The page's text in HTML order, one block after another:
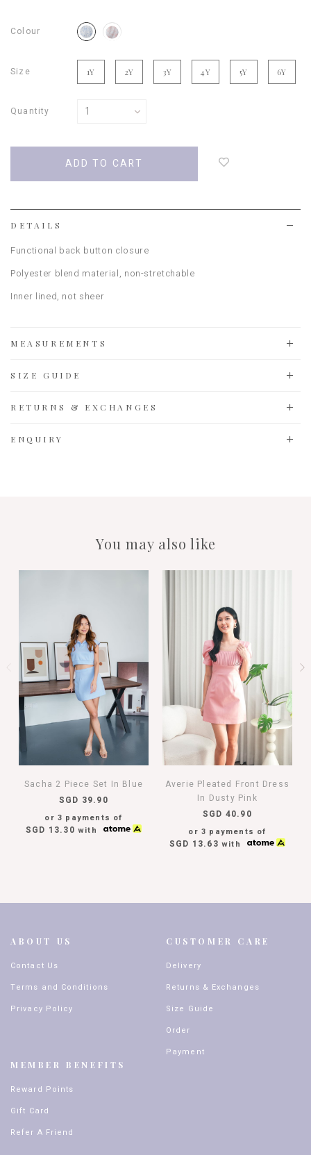
Colour
Size 1Y 2Y 3Y 4Y 5Y 6Y
Quantity
DETAILS
Functional back button closure
Polyester blend material, non-stretchable
Inner lined, not sheer
MEASUREMENTS
SIZE GUIDE
RETURNS & EXCHANGES
ENQUIRY
You may also like
Sacha 2 Piece Set In Blue
SGD 39.90
or 3 payments of
SGD 13.30 with
Averie Pleated Front Dress
In Dusty Pink
SGD 40.90
or 3 payments of
SGD 13.63 with
ABOUT US
Contact Us
Terms and Conditions
Privacy Policy
MEMBER BENEFITS
Reward Points
Gift Card
Refer A Friend
CUSTOMER CARE
Delivery
Returns & Exchanges
Size Guide
Order
Payment